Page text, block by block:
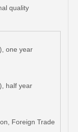
quality
one year
half year
Foreign Trade